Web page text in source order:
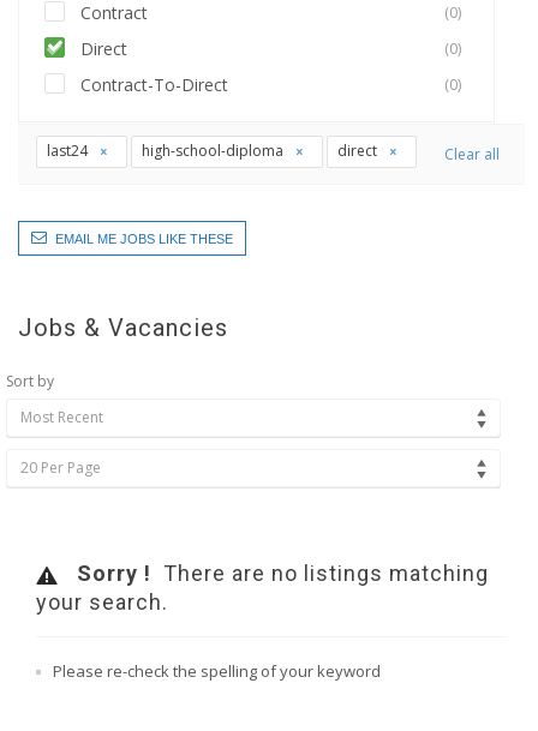
Contract (0)
Direct (0)
Contract-To-Direct (0)
last24 high-school-diploma direct Clear all
EMAIL ME JOBS LIKE THESE
Jobs & Vacancies
Sort by
Most Recent
20 Per Page
Sorry ! There are no listings matching
your search.
Please re-check the spelling of your keyword